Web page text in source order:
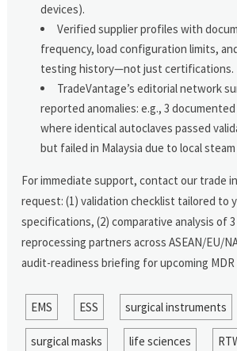
devices).
Verified supplier profiles with
frequency, load configuration limits,
testing history—not just certifications.
TradeVantage’s editorial network
reported anomalies: e.g., 3 documented
where identical autoclaves passed
but failed in Malaysia due to local
For immediate support, contact our trade
request: (1) validation checklist tailored to
specifications, (2) comparative analysis of
reprocessing partners across ASEAN/EU/
audit-readiness briefing for upcoming MDR
EMS ESS surgical instruments
surgical masks life sciences